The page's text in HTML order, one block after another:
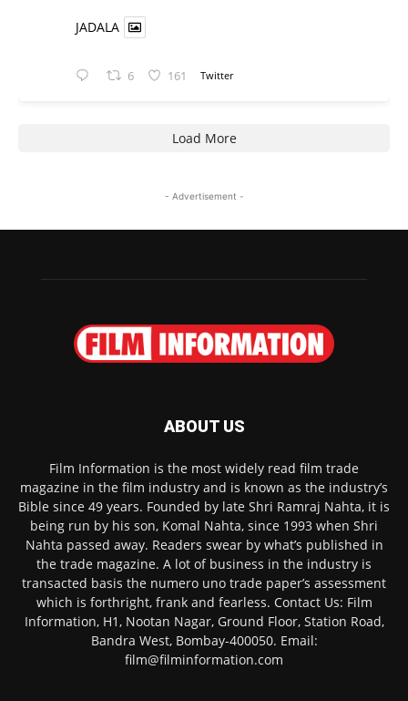
JADALA
6 161 Twitter
Load More
- Advertisement -
ABOUT US
Film Information is the most widely read film trade
magazine in the film industry and is known as the industry’s
Bible since 49 years. Founded by late Shri Ramraj Nahta, it is
being run by his son, Komal Nahta, since 1993 when Shri
Nahta passed away. Readers swear by what’s published in
the trade magazine. A lot of business in the industry is
transacted basis the numero uno trade paper’s assessment
which is forthright, frank and fearless. Contact Us: Film
Information, H1, Nootan Nagar, Ground Floor, Station Road,
Bandra West, Bombay-400050. Email:
film@filminformation.com